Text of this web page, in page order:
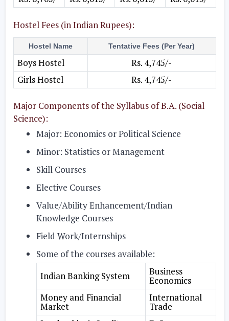
Hostel Fees (in Indian Rupees):
Hostel Name Tentative Fees (Per Year)
Boys Hostel
Rs. 4,745/-
Girls Hostel
Rs. 4,745/-
Major Components of the Syllabus of B.A. (Social
Science):
Major: Economics or Political Science
Minor: Statistics or Management
Skill Courses
Elective Courses
Value/Ability Enhancement/Indian
Knowledge Courses
Field Work/Internships
Some of the courses available:
Indian Banking System
Business
Economics
Money and Financial
Market
International
Trade